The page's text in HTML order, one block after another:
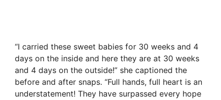
“I carried these sweet babies for 30 weeks and 4
days on the inside and here they are at 30 weeks
and 4 days on the outside!” she captioned the
before and after snaps. “Full hands, full heart is an
understatement! They have surpassed every hope